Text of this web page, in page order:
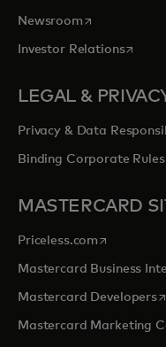
Newsroomopens in a
Investor Relationsopens
LEGAL &
Privacy & Data
Binding Corporate
MASTERCARD
Priceless.com opens in a
Mastercard Business
Mastercard Developers
Mastercard Marketing